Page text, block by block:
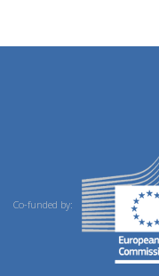
Co-funded by: